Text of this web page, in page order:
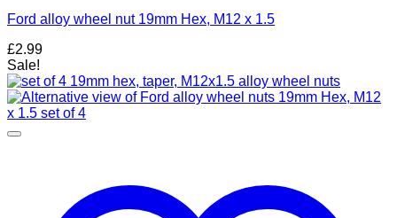
Ford alloy wheel nut 19mm Hex, M12 x 1.5
£2.99
Sale!